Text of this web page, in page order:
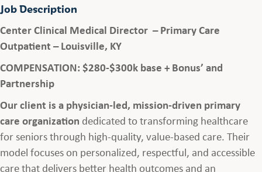
Job Description
Center Clinical Medical Director – Primary Care
Outpatient – Louisville, KY
COMPENSATION: $280-$300k base + Bonus’ and
Partnership
Our client is a physician-led, mission-driven primary
care organization dedicated to transforming healthcare
for seniors through high-quality, value-based care. Their
model focuses on personalized, respectful, and accessible
care that delivers better health outcomes and an